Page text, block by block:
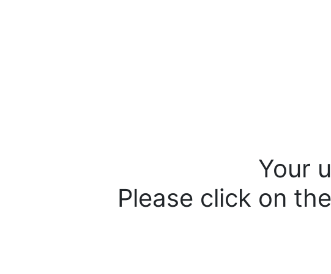
Your
Please click on